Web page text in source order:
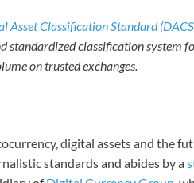
Asset Classification Standard
standardized classification system
on trusted exchanges.
digital assets and the
standards and abides by a